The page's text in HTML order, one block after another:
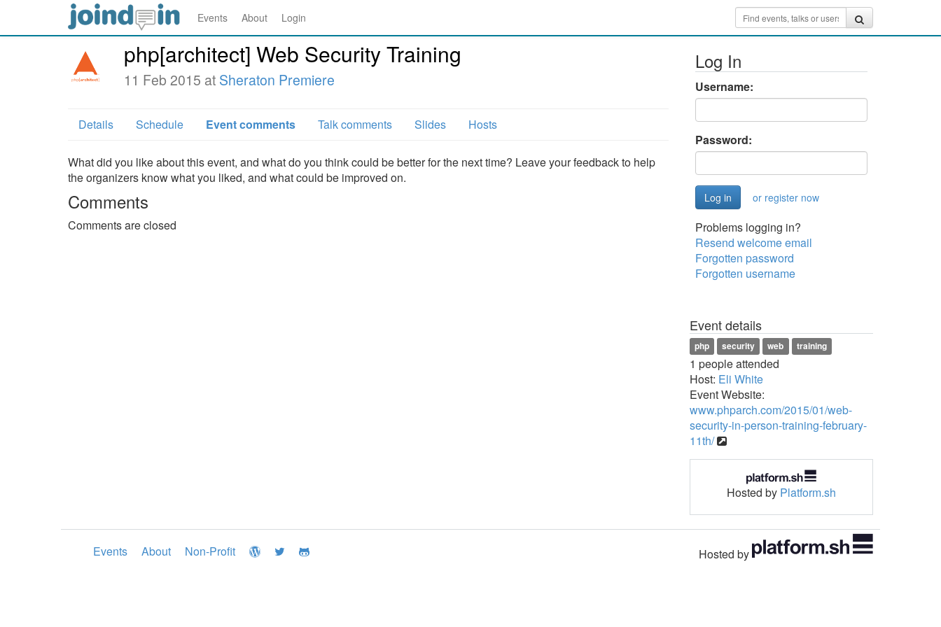
Events About Login
php[architect] Web Security Training
11 Feb 2015 at Sheraton Premiere
Details Schedule Event comments Talk comments Slides Hosts
What did you like about this event, and what do you think could be better for the next time? Leave your feedback to help
the organizers know what you liked, and what could be improved on.
Comments
Comments are closed
Log In
Username:
Password:
or register now
Problems logging in?
Resend welcome email
Forgotten password
Forgotten username
Event details
php security web training
1 people attended
Host: Eli White
Event Website:
www.phparch.com/2015/01/web-
security-in-person-training-february-
11th/
Hosted by Platform.sh
Events About Non-Profit Hosted by